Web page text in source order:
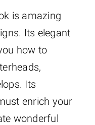
is amazing
Its elegant
how to
Its
enrich your
wonderful